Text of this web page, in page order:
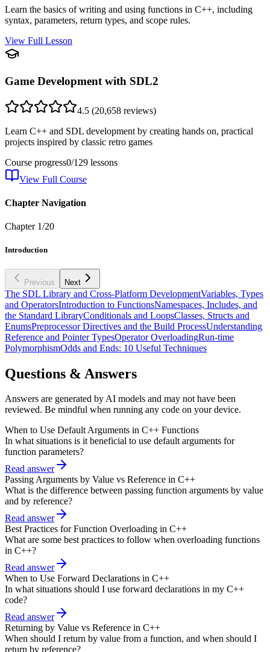
Learn the basics of writing and using functions in C++, including
syntax, parameters, return types, and scope rules.
View Full Lesson
Game Development with SDL2
4.5 (20,658 reviews)
Learn C++ and SDL development by creating hands on, practical
projects inspired by classic retro games
Course progress0/129 lessons
View Full Course
Chapter Navigation
Chapter 1/20
Introduction
Previous Next
The SDL Library and Cross-Platform DevelopmentVariables, Types
and OperatorsIntroduction to FunctionsNamespaces, Includes, and
the Standard LibraryConditionals and LoopsClasses, Structs and
EnumsPreprocessor Directives and the Build ProcessUnderstanding
Reference and Pointer TypesOperator OverloadingRun-time
PolymorphismOdds and Ends: 10 Useful Techniques
Questions & Answers
Answers are generated by AI models and may not have been
reviewed. Be mindful when running any code on your device.
When to Use Default Arguments in C++ Functions
In what situations is it beneficial to use default arguments for
function parameters?
Read answer
Passing Arguments by Value vs Reference in C++
What is the difference between passing function arguments by value
and by reference?
Read answer
Best Practices for Function Overloading in C++
What are some best practices to follow when overloading functions
in C++?
Read answer
When to Use Forward Declarations in C++
In what situations should I use forward declarations in my C++
code?
Read answer
Returning by Value vs Reference in C++
When should I return by value from a function, and when should I
return by reference?